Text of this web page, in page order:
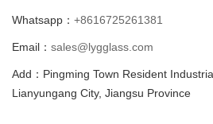
Whatsapp： +8616725261381
Email： sales@lygglass.com
Add：Pingming Town Resident
Lianyungang City, Jiangsu Province